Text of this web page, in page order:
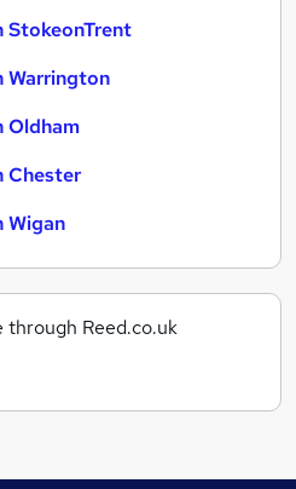
StokeonTrent
Warrington
Oldham
Chester
Wigan
Reed.co.uk